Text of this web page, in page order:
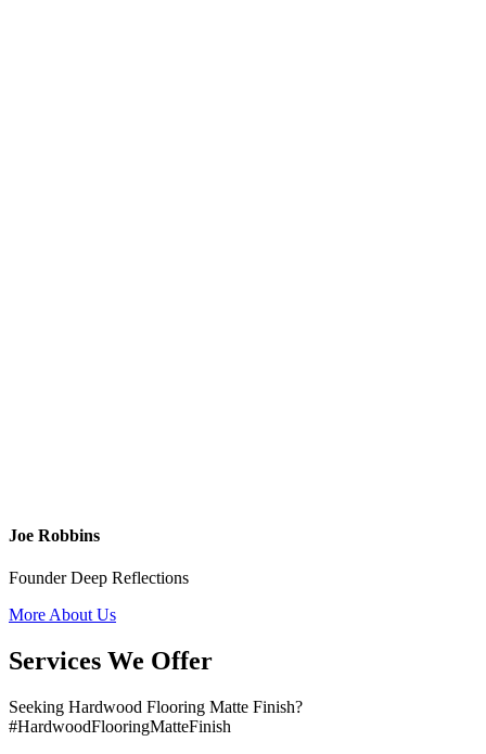
Joe Robbins
Founder Deep Reflections
More About Us
Services We Offer
Seeking Hardwood Flooring Matte Finish?
#HardwoodFlooringMatteFinish